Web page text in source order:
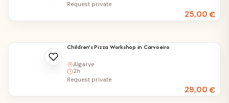
25,00€
Request private
Children’s Pizza Workshop in Carvoeiro
Algarve
2h
29,00€
Request private